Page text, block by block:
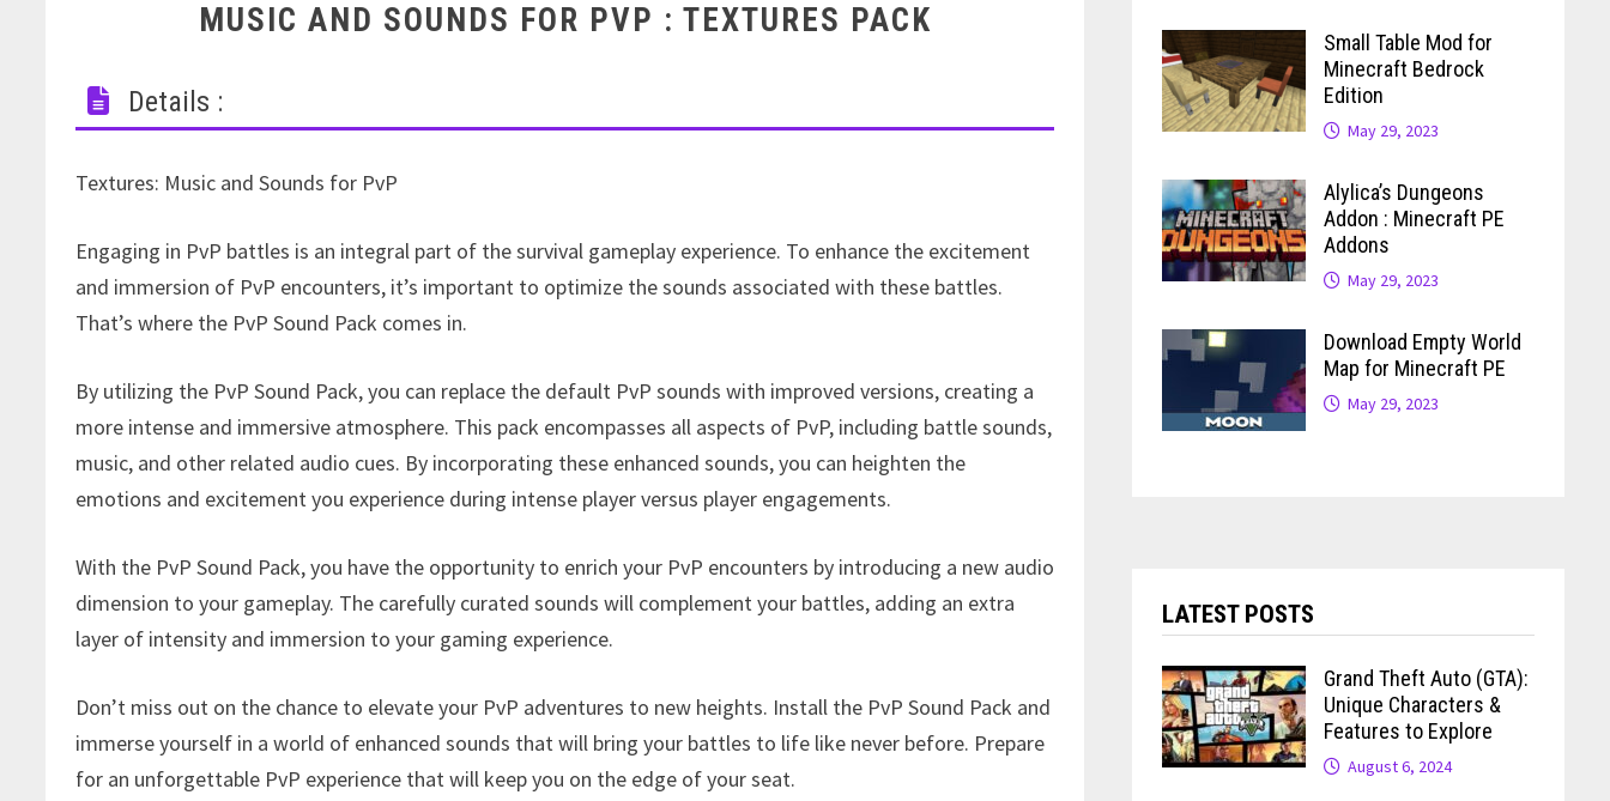
MUSIC AND SOUNDS FOR PVP : TEXTURES PACK
Details :
Textures: Music and Sounds for PvP
Engaging in PvP battles is an integral part of the survival gameplay experience. To enhance the excitement
and immersion of PvP encounters, it’s important to optimize the sounds associated with these battles.
That’s where the PvP Sound Pack comes in.
By utilizing the PvP Sound Pack, you can replace the default PvP sounds with improved versions, creating a
more intense and immersive atmosphere. This pack encompasses all aspects of PvP, including battle sounds,
music, and other related audio cues. By incorporating these enhanced sounds, you can heighten the
emotions and excitement you experience during intense player versus player engagements.
With the PvP Sound Pack, you have the opportunity to enrich your PvP encounters by introducing a new audio
dimension to your gameplay. The carefully curated sounds will complement your battles, adding an extra
layer of intensity and immersion to your gaming experience.
Don’t miss out on the chance to elevate your PvP adventures to new heights. Install the PvP Sound Pack and
immerse yourself in a world of enhanced sounds that will bring your battles to life like never before. Prepare
for an unforgettable PvP experience that will keep you on the edge of your seat.
Small Table Mod for
Minecraft Bedrock
Edition
May 29, 2023
Alylica’s Dungeons
Addon : Minecraft PE
Addons
May 29, 2023
Download Empty World
Map for Minecraft PE
May 29, 2023
LATEST POSTS
Grand Theft Auto (GTA):
Unique Characters &
Features to Explore
August 6, 2024